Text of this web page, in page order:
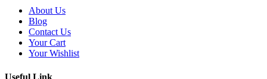
About Us
Blog
Contact Us
Your Cart
Your Wishlist
Useful Link